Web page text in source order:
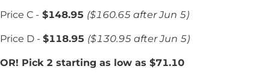
Price C - $148.95 ($160.65 after Jun 5)
Price D - $118.95 ($130.95 after Jun 5)
OR! Pick 2 starting as low as $71.10